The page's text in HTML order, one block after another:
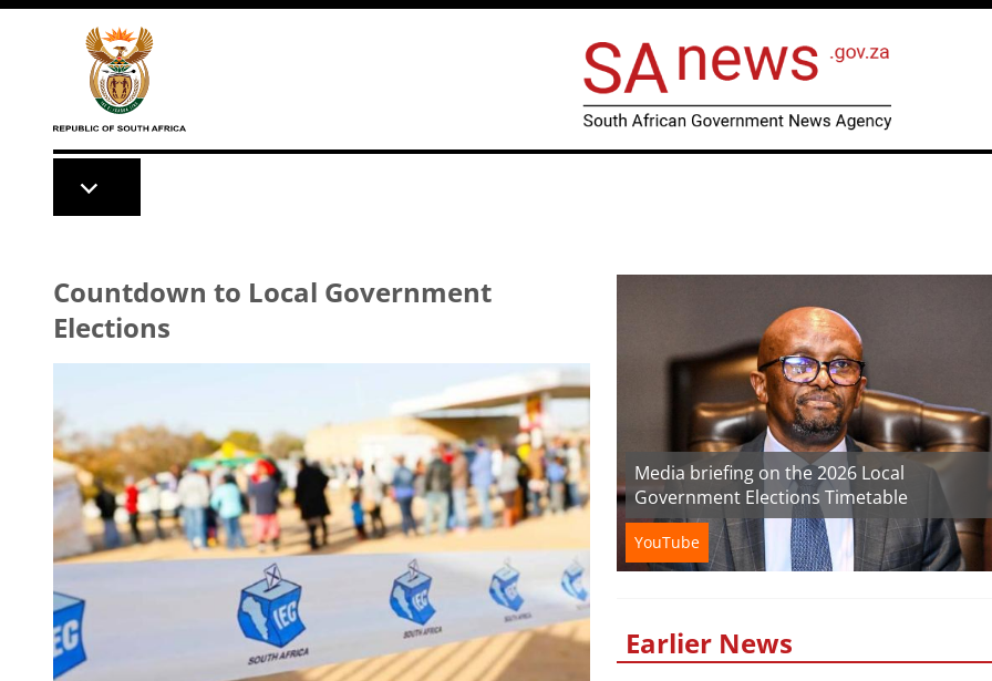
Skip to main content
Countdown to Local Government
Elections
Media briefing on the 2026 Local
Government Elections Timetable
YouTube
Earlier News